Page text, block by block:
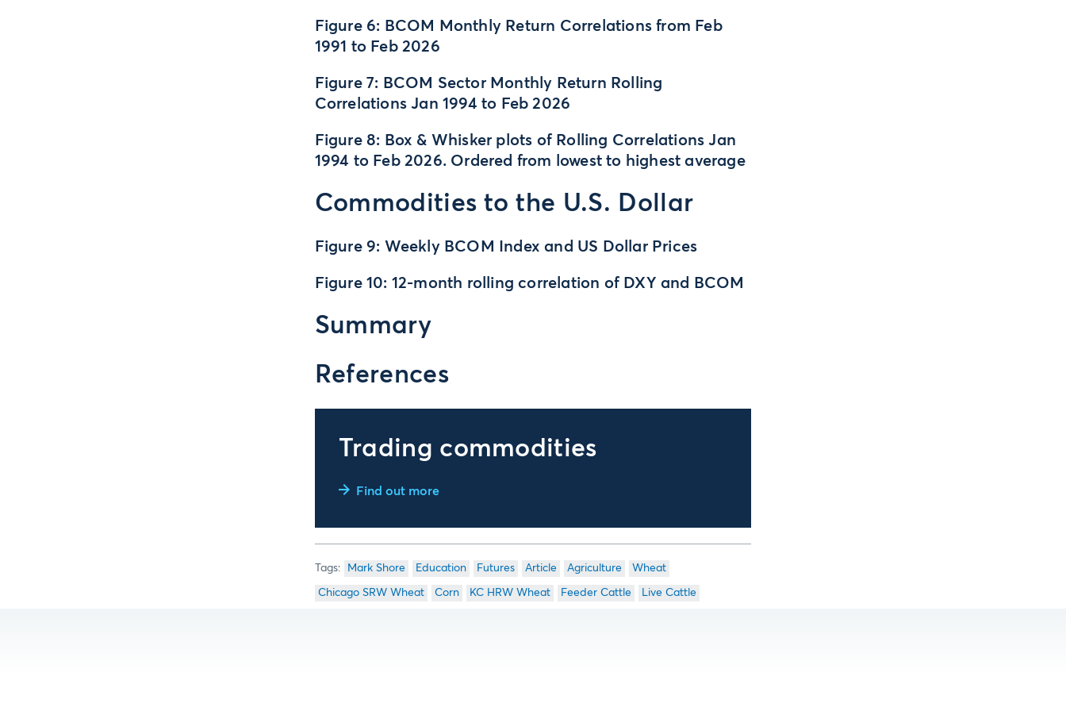
Figure 6: BCOM Monthly Return Correlations from Feb
1991 to Feb 2026
Figure 7: BCOM Sector Monthly Return Rolling
Correlations Jan 1994 to Feb 2026
Figure 8: Box & Whisker plots of Rolling Correlations Jan
1994 to Feb 2026. Ordered from lowest to highest average
Commodities to the U.S. Dollar
Figure 9: Weekly BCOM Index and US Dollar Prices
Figure 10: 12-month rolling correlation of DXY and BCOM
Summary
References
Trading commodities
Find out more
Mark Shore Education Futures Article Agriculture Wheat
Chicago SRW Wheat Corn KC HRW Wheat Feeder Cattle Live Cattle